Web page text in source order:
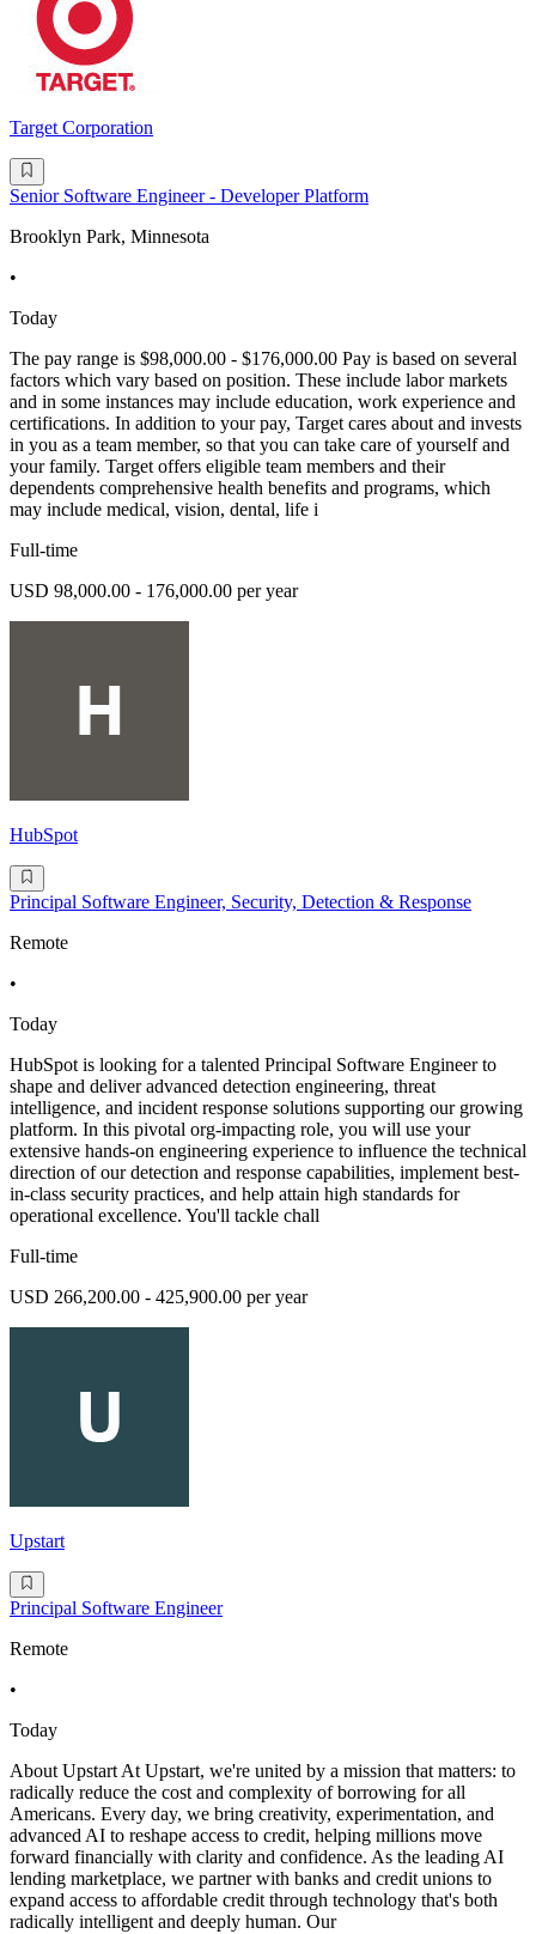
Target Corporation
Senior Software Engineer - Developer Platform
Brooklyn Park, Minnesota
•
Today
The pay range is $98,000.00 - $176,000.00 Pay is based on several
factors which vary based on position. These include labor markets
and in some instances may include education, work experience and
certifications. In addition to your pay, Target cares about and invests
in you as a team member, so that you can take care of yourself and
your family. Target offers eligible team members and their
dependents comprehensive health benefits and programs, which
may include medical, vision, dental, life i
Full-time
USD 98,000.00 - 176,000.00 per year
HubSpot
Principal Software Engineer, Security, Detection & Response
Remote
•
Today
HubSpot is looking for a talented Principal Software Engineer to
shape and deliver advanced detection engineering, threat
intelligence, and incident response solutions supporting our growing
platform. In this pivotal org-impacting role, you will use your
extensive hands-on engineering experience to influence the technical
direction of our detection and response capabilities, implement best-
in-class security practices, and help attain high standards for
operational excellence. You'll tackle chall
Full-time
USD 266,200.00 - 425,900.00 per year
Upstart
Principal Software Engineer
Remote
•
Today
About Upstart At Upstart, we're united by a mission that matters: to
radically reduce the cost and complexity of borrowing for all
Americans. Every day, we bring creativity, experimentation, and
advanced AI to reshape access to credit, helping millions move
forward financially with clarity and confidence. As the leading AI
lending marketplace, we partner with banks and credit unions to
expand access to affordable credit through technology that's both
radically intelligent and deeply human. Our